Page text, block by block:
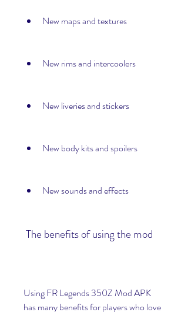
New maps and textures
New rims and intercoolers
New liveries and stickers
New body kits and spoilers
New sounds and effects
The benefits of using the mod
Using FR Legends 350Z Mod APK
has many benefits for players who love